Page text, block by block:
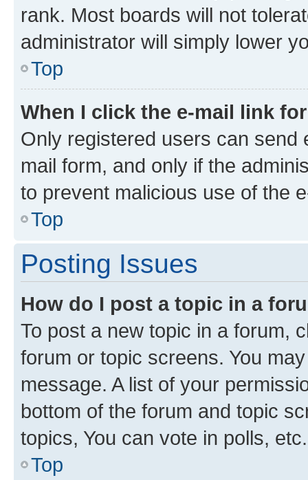
rank. Most boards will not
administrator will simply lower
Top
When I click the e-mail link
Only registered users can send
mail form, and only if the
to prevent malicious use of the
Top
Posting Issues
How do I post a topic in a
To post a new topic in a forum,
forum or topic screens. You
message. A list of your
bottom of the forum and topic
topics, You can vote in polls, etc.
Top